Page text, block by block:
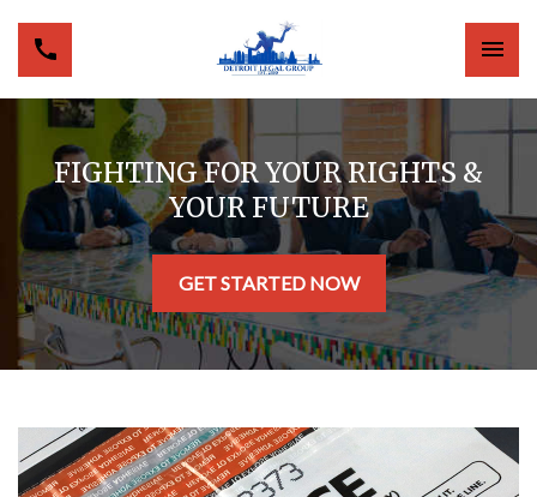
FIGHTING FOR YOUR RIGHTS &
YOUR FUTURE
GET STARTED NOW